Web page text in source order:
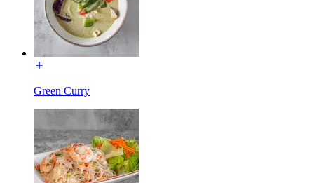
Green Curry